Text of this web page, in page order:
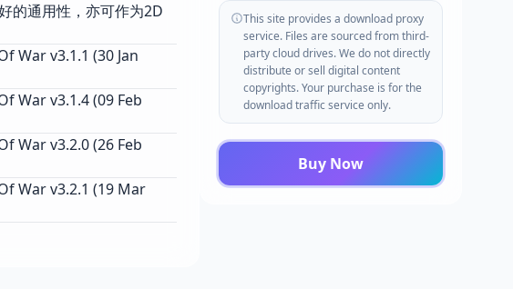
的通用性，亦可作为2D
War v3.1.1 (30 Jan
War v3.1.4 (09 Feb
War v3.2.0 (26 Feb
War v3.2.1 (19 Mar
This site provides a download proxy
service. Files are sourced from third-
party cloud drives. We do not directly
distribute or sell digital content
copyrights. Your purchase is for the
download traffic service only.
Buy Now